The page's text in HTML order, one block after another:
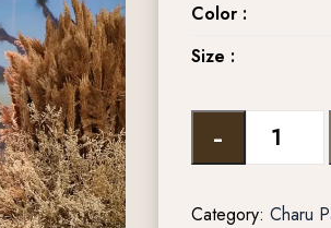
Color :
Size :
-
Category: Charu